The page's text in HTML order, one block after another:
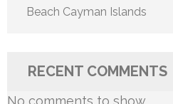
Beach Cayman Islands
RECENT COMMENTS
No comments to show.